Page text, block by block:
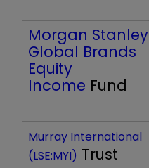
Morgan Stanley
Global Brands
Equity
Income Fund
Murray International
(LSE:MYI) Trust